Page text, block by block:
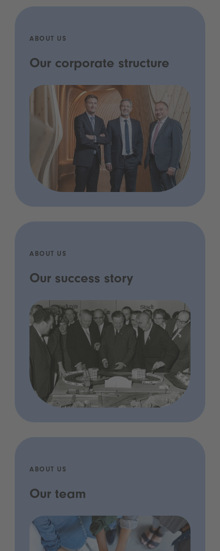
ABOUT US
Our corporate structure
ABOUT US
Our success story
ABOUT US
Our team